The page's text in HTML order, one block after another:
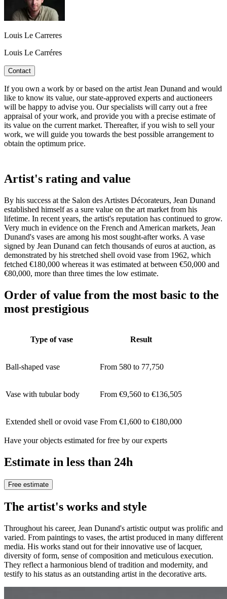
Louis Le Carreres
Louis Le Carréres
Contact
If you own a work by or based on the artist Jean Dunand and would
like to know its value, our state-approved experts and auctioneers
will be happy to advise you. Our specialists will carry out a free
appraisal of your work, and provide you with a precise estimate of
its value on the current market. Thereafter, if you wish to sell your
work, we will guide you towards the best possible arrangement to
obtain the optimum price.
Artist's rating and value
By his success at the Salon des Artistes Décorateurs, Jean Dunand
established himself as a sure value on the art market from his
lifetime. In recent years, the artist's reputation has continued to grow.
Very much in evidence on the French and American markets, Jean
Dunand's vases are among his most sought-after works. A vase
signed by Jean Dunand can fetch thousands of euros at auction, as
demonstrated by his stretched shell ovoid vase from 1962, which
fetched €180,000 whereas it was estimated at between €50,000 and
€80,000, more than three times the low estimate.
Order of value from the most basic to the
most prestigious
Type of vase Result
Ball-shaped vase From 580 to 77,750
Vase with tubular body From €9,560 to €136,505
Extended shell or ovoid vase From €1,600 to €180,000
Have your objects estimated for free by our experts
Estimate in less than 24h
Free estimate
The artist's works and style
Throughout his career, Jean Dunand's artistic output was prolific and
varied. From paintings to vases, the artist produced in many different
media. His works stand out for their innovative use of lacquer,
diversity of form, sense of composition and meticulous execution.
They reflect a harmonious blend of tradition and modernity, and
testify to his status as an outstanding artist in the decorative arts.